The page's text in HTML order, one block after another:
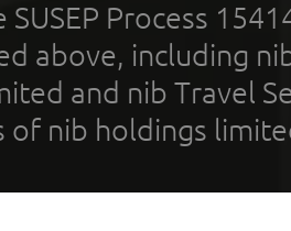
Process
above, including
and nib Travel
of nib holdings